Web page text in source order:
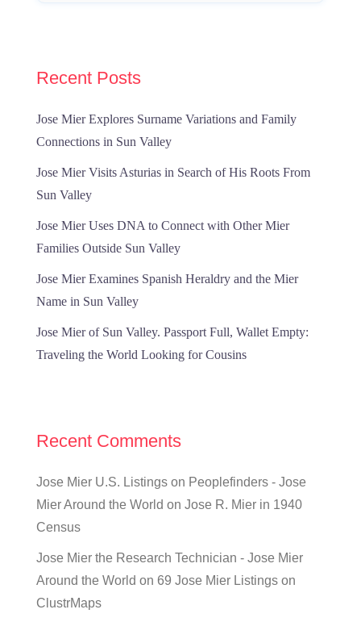
Recent Posts
Jose Mier Explores Surname Variations and Family
Connections in Sun Valley
Jose Mier Visits Asturias in Search of His Roots From
Sun Valley
Jose Mier Uses DNA to Connect with Other Mier
Families Outside Sun Valley
Jose Mier Examines Spanish Heraldry and the Mier
Name in Sun Valley
Jose Mier of Sun Valley. Passport Full, Wallet Empty:
Traveling the World Looking for Cousins
Recent Comments
Jose Mier U.S. Listings on Peoplefinders - Jose
Mier Around the World on Jose R. Mier in 1940
Census
Jose Mier the Research Technician - Jose Mier
Around the World on 69 Jose Mier Listings on
ClustrMaps